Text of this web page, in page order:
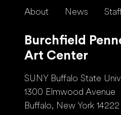
About News
Burchfield
Art Center
SUNY Buffalo State
1300 Elmwood Avenue
Buffalo, New York 14222